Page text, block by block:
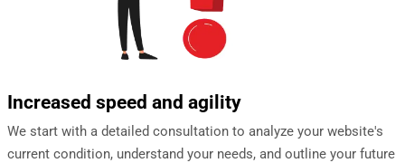
Increased speed and agility
We start with a detailed consultation to analyze your website's
current condition, understand your needs, and outline your future